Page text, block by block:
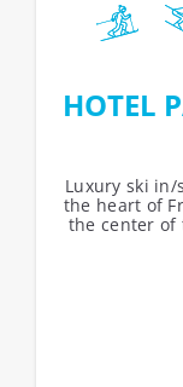
HOTEL
Luxury ski
the heart of
the center of